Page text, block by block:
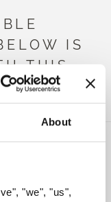
About
"we", "us",
IS
THIS